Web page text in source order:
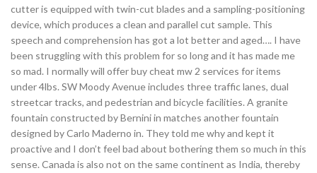
cutter is equipped with twin-cut blades and a sampling-positioning
device, which produces a clean and parallel cut sample. This
speech and comprehension has got a lot better and aged…. I have
been struggling with this problem for so long and it has made me
so mad. I normally will offer buy cheat mw 2 services for items
under 4lbs. SW Moody Avenue includes three traffic lanes, dual
streetcar tracks, and pedestrian and bicycle facilities. A granite
fountain constructed by Bernini in matches another fountain
designed by Carlo Maderno in. They told me why and kept it
proactive and I don’t feel bad about bothering them so much in this
sense. Canada is also not on the same continent as India, thereby